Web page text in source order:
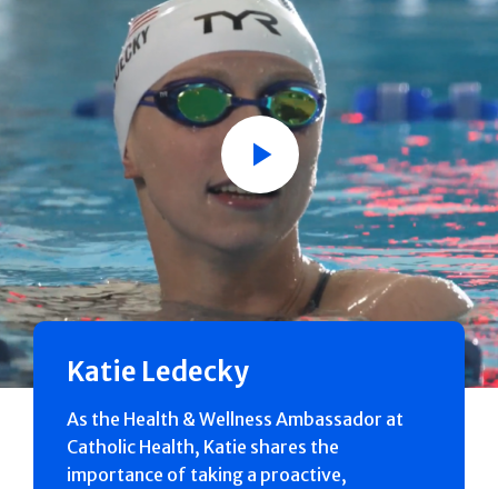
Play
Katie Ledecky
As the Health & Wellness Ambassador at
Catholic Health, Katie shares the
importance of taking a proactive,